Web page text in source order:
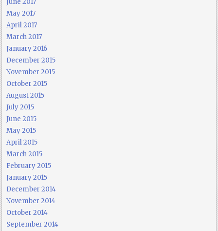
May 2017
April 2017
March 2017
January 2016
December 2015
November 2015
October 2015
August 2015
July 2015
June 2015
May 2015
April 2015
March 2015
February 2015
January 2015
December 2014
November 2014
October 2014
September 2014